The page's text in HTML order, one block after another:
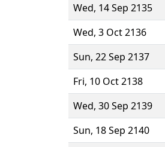
Wed, 14 Sep 2135
Wed, 3 Oct 2136
Sun, 22 Sep 2137
Fri, 10 Oct 2138
Wed, 30 Sep 2139
Sun, 18 Sep 2140